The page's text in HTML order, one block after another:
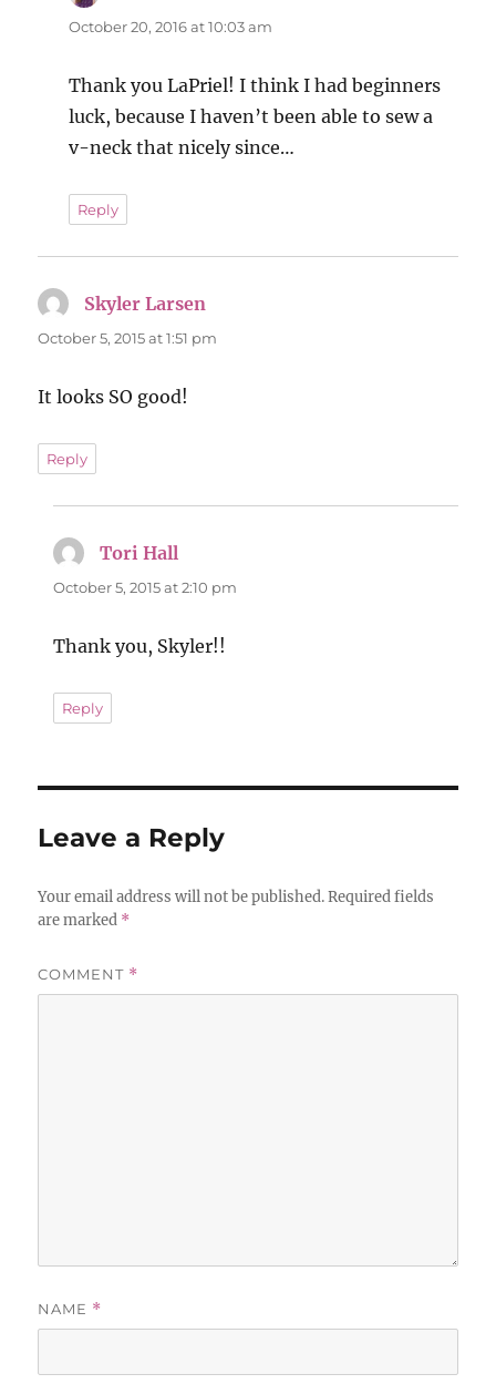
October 20, 2016 at 10:03 am
Thank you LaPriel! I think I had beginners
luck, because I haven’t been able to sew a
v-neck that nicely since…
Reply
Skyler Larsen
October 5, 2015 at 1:51 pm
It looks SO good!
Reply
Tori Hall
October 5, 2015 at 2:10 pm
Thank you, Skyler!!
Reply
Leave a Reply
Your email address will not be published. Required fields
are marked *
COMMENT *
NAME *